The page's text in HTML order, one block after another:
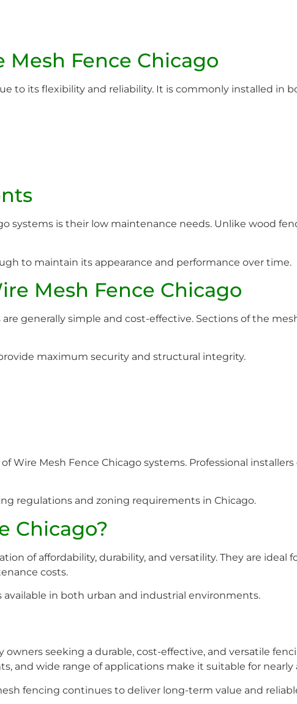
Fence Chicago
to its flexibility and reliability. It is commonly installed in
systems is their low maintenance needs. Unlike wood
to maintain its appearance and performance over time.
Mesh Fence Chicago
generally simple and cost-effective. Sections of the
maximum security and structural integrity.
Wire Mesh Fence Chicago systems. Professional
regulations and zoning requirements in Chicago.
Chicago?
of affordability, durability, and versatility. They are ideal
costs.
in both urban and industrial environments.
owners seeking a durable, cost-effective, and versatile
and wide range of applications make it suitable for nearly
fencing continues to deliver long-term value and